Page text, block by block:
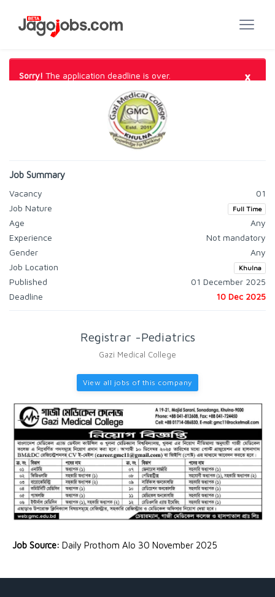
Sorry! The application deadline is over. ×
Job Summary
Vacancy
01
Job Nature
Full Time
Age
Any
Experience
Not mandatory
Gender
Any
Job Location
Khulna
Published
01 December 2025
Deadline
10 Dec 2025
Registrar -Pediatrics
Gazi Medical College
View all jobs of this company
Job Source: Daily Prothom Alo 30 November 2025